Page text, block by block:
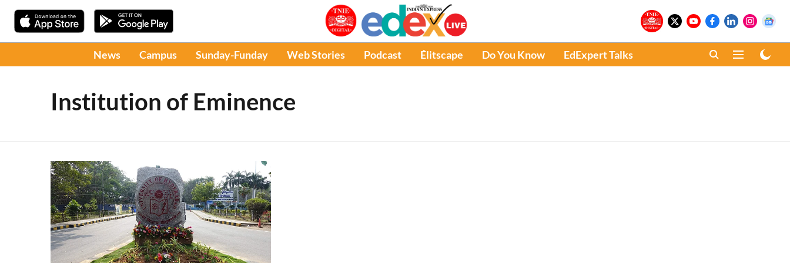
News Campus Sunday-Funday Web Stories Podcast Élitscape Do You Know EdExpert Talks
Institution of Eminence